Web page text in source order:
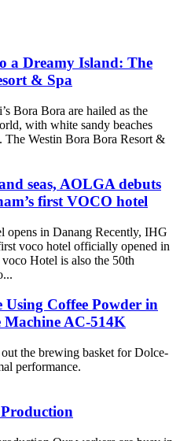
a Dreamy Island: The
& Spa
Bora Bora are hailed as the
with white sandy beaches
The Westin Bora Bora Resort &
seas, AOLGA debuts
first VOCO hotel
opens in Danang Recently, IHG
voco hotel officially opened in
Hotel is also the 50th
Coffee Powder in
AC-514K
the brewing basket for Dolce-
normal performance.